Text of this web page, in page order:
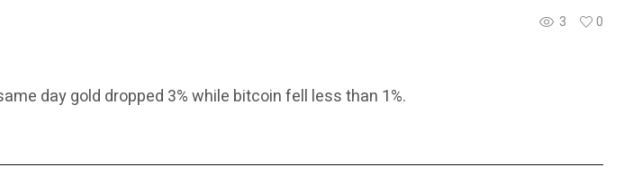
3
0
day gold dropped 3% while bitcoin fell less than 1%.